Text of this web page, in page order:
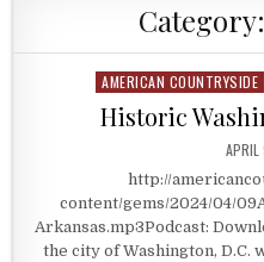
Category:
Posted in
AMERICAN COUNTRYSIDE
Historic
http://
content/gems/2024/04/
Arkansas.mp3Podcast:
the city of Washington, D.C.